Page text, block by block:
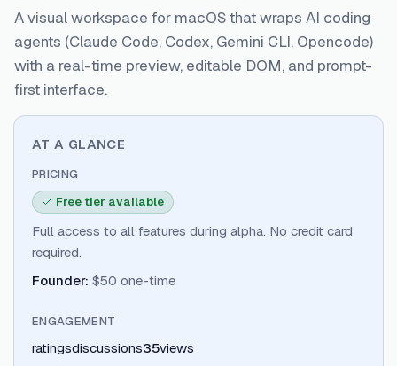
A visual workspace for macOS that wraps AI coding
agents (Claude Code, Codex, Gemini CLI, Opencode)
with a real-time preview, editable DOM, and prompt-
first interface.
AT A GLANCE
PRICING
Free tier available
Full access to all features during alpha. No credit card
required.
Founder: $50 one-time
ENGAGEMENT
ratingsdiscussions35views